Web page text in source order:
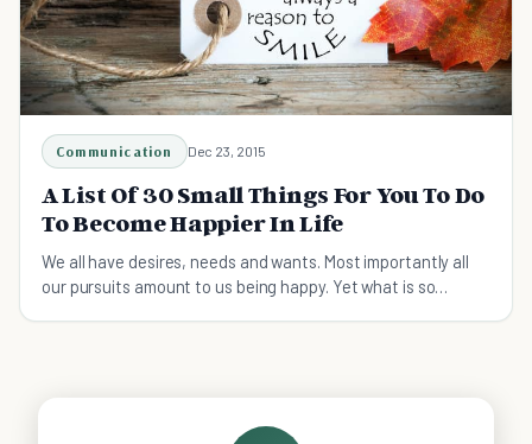
Communication Dec 23, 2015
A List Of 30 Small Things For You To Do
To Become Happier In Life
We all have desires, needs and wants. Most importantly all
our pursuits amount to us being happy. Yet what is so